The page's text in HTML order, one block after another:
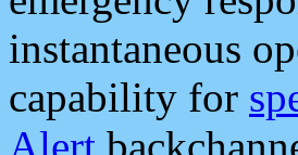
instantaneous
capability for
Alert